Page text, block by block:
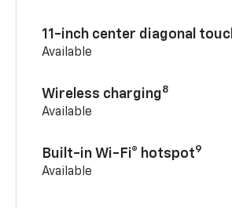
11-inch center diagonal
Available
Wireless charging8
Available
Built-in Wi-Fi® hotspot9
Available